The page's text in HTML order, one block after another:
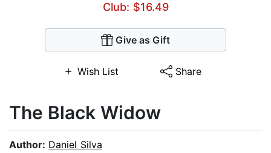
Club: $16.49
Give as Gift
Wish List Share
The Black Widow
Author: Daniel Silva